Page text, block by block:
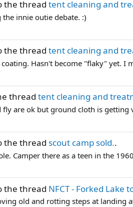
the thread tent cleaning and
innie outie debate. :)
the thread tent cleaning and
Hasn't become "flaky" yet. I
thread tent cleaning and
fly are ok but ground cloth is
the thread scout camp sold..
Camper there as a teen in the
the thread NFCT - Forked Lake
old and rotting steps at landing